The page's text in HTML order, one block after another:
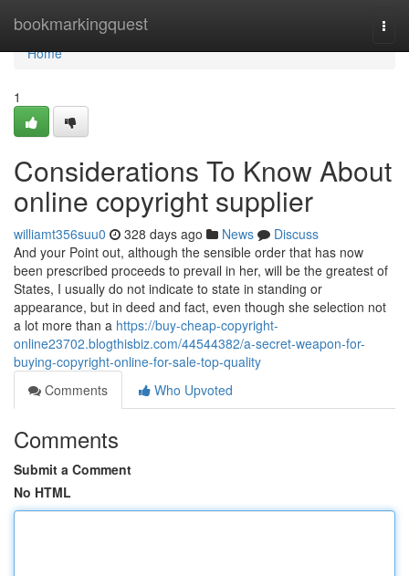
bookmarkingquest
Home
Home
1
Considerations To Know About
online copyright supplier
williamt356suu0 328 days ago News
Discuss
And your Point out, although the sensible order that has now
been prescribed proceeds to prevail in her, will be the greatest of
States, I usually do not indicate to state in standing or
appearance, but in deed and fact, even though she selection not
a lot more than a https://buy-cheap-copyright-
online23702.blogthisbiz.com/44544382/a-secret-weapon-for-
buying-copyright-online-for-sale-top-quality
Comments
Who Upvoted
Comments
Submit a Comment
No HTML